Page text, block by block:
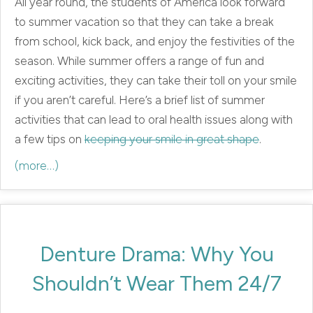
to summer vacation so that they can take a break
from school, kick back, and enjoy the festivities of the
season. While summer offers a range of fun and
exciting activities, they can take their toll on your smile
if you aren’t careful. Here’s a brief list of summer
activities that can lead to oral health issues along with
a few tips on keeping your smile in great shape.
(more…)
Denture Drama: Why You
Shouldn’t Wear Them 24/7